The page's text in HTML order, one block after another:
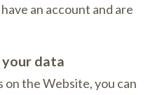
an account and are
data
the Website, you can